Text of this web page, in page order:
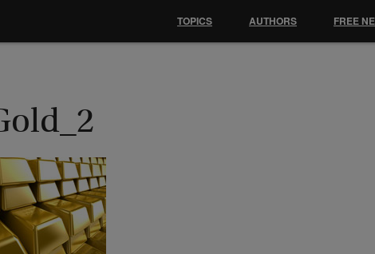
TOPICS AUTHORS FREE